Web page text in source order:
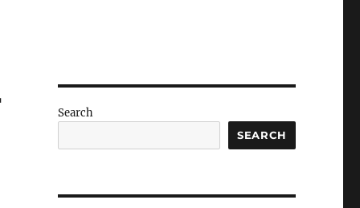
Search
SEARCH